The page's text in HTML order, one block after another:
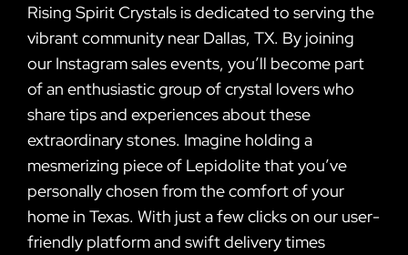
Rising Spirit Crystals is dedicated to serving the
vibrant community near Dallas, TX. By joining
our Instagram sales events, you’ll become part
of an enthusiastic group of crystal lovers who
share tips and experiences about these
extraordinary stones. Imagine holding a
mesmerizing piece of Lepidolite that you’ve
personally chosen from the comfort of your
home in Texas. With just a few clicks on our user-
friendly platform and swift delivery times